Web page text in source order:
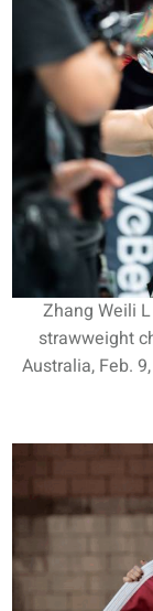
Zhang Weili
strawweight
Australia, Feb.